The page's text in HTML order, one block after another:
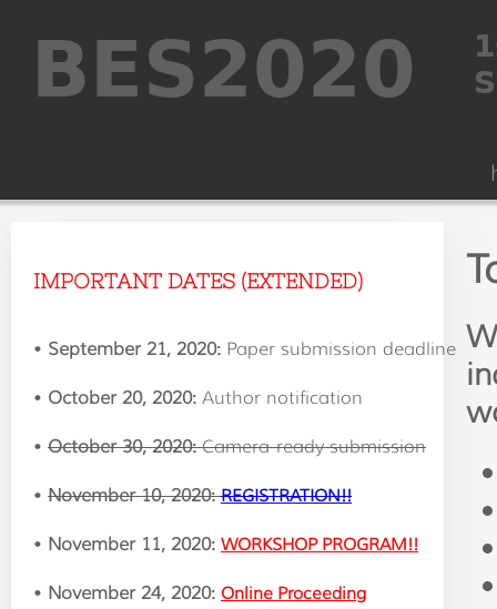
IMPORTANT DATES (EXTENDED)
• September 21, 2020: Paper submission deadline
• October 20, 2020: Author notification
• October 30, 2020:Camera-ready submission
• November 10, 2020:REGISTRATION!!
• November 11, 2020: WORKSHOP PROGRAM!!
• November 24, 2020: Online Proceeding